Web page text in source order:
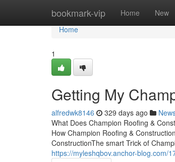
bookmark-vip Home New
Home
Home
1
Getting My
alfredwk8146 329 days ago
What Does Champion Roofing &
How Champion Roofing &
ConstructionThe smart Trick of
https://myleshqbov.anchor-blog.com/